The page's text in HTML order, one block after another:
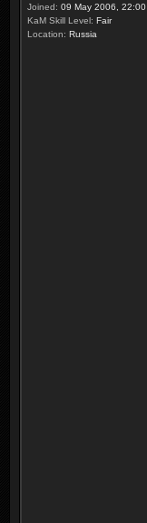
Joined: 09 May 2006, 22:00
KaM Skill Level: Fair
Location: Russia